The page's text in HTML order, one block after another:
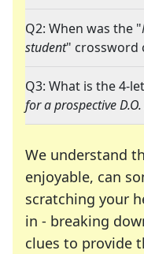
Q2: When was the "
student" crossword
Q3: What is the 4-
for a prospective
We understand
enjoyable, can
scratching your
in - breaking
clues to provide